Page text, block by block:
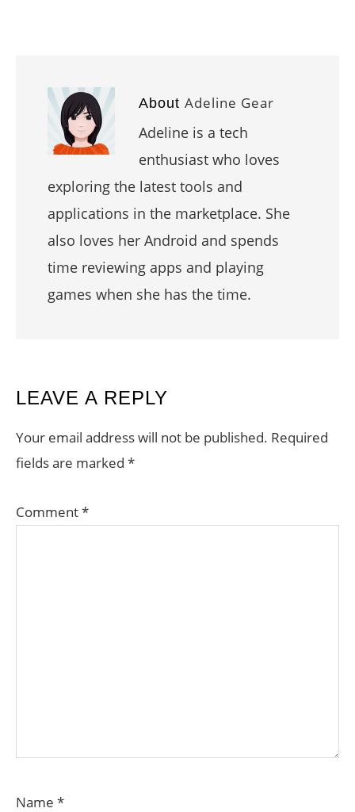
About Adeline Gear
Adeline is a tech
enthusiast who loves
exploring the latest tools and
applications in the marketplace. She
also loves her Android and spends
time reviewing apps and playing
games when she has the time.
READER
INTERACTIONS
LEAVE A REPLY
Your email address will not be published. Required
fields are marked *
Comment*
Name *